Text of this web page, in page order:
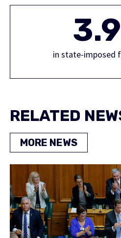
in state-imposed
RELATED
MORE NEWS